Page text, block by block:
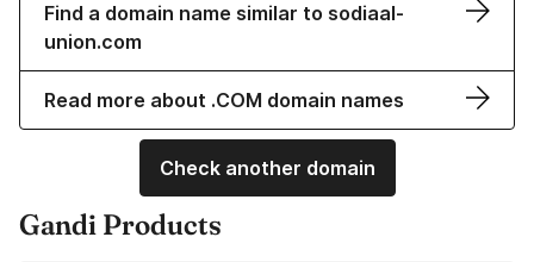
Find a domain name similar to sodiaal-
union.com
Read more about .COM domain names
Check another domain
Gandi Products